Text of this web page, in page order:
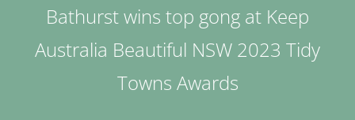
How to Get Involved
Bathurst wins top gong at Keep
Australia Beautiful NSW 2023 Tidy
Towns Awards